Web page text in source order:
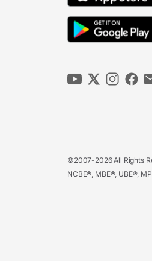
©2007-2026 All Rights
NCBE®, MBE®, UBE®,